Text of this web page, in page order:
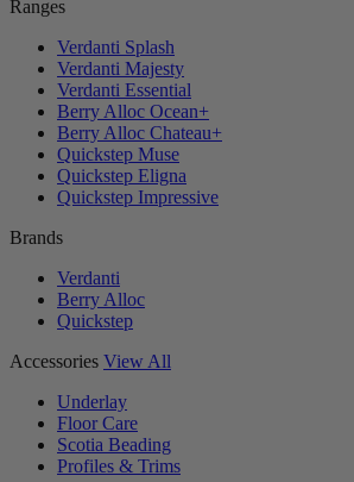
Ranges
Verdanti Splash
Verdanti Majesty
Verdanti Essential
Berry Alloc Ocean+
Berry Alloc Chateau+
Quickstep Muse
Quickstep Eligna
Quickstep Impressive
Brands
Verdanti
Berry Alloc
Quickstep
Accessories View All
Underlay
Floor Care
Scotia Beading
Profiles & Trims